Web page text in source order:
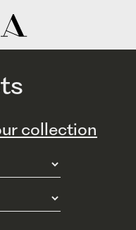
collection